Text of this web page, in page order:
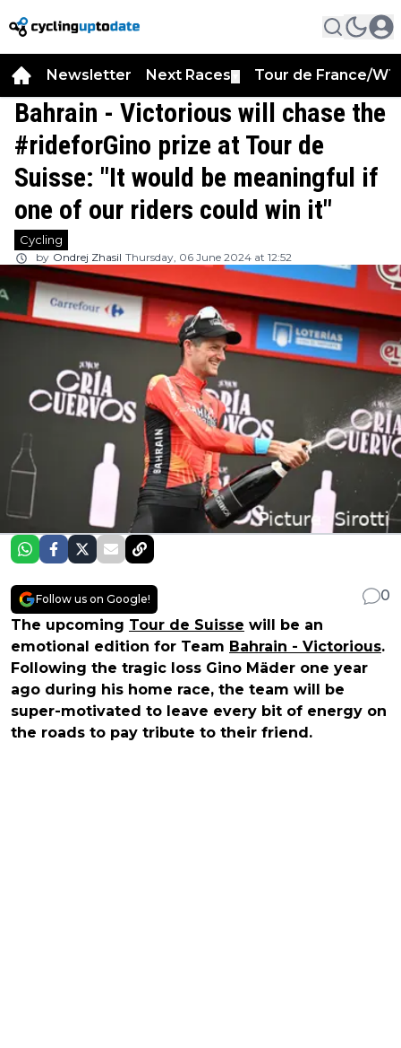
Newsletter Next Races Tour de France/
Bahrain - Victorious will chase the
#rideforGino prize at Tour de
Suisse: "It would be meaningful if
one of our riders could win it"
Cycling
by Ondrej Zhasil Thursday, 06 June 2024 at 12:52
Follow us on Google!
0
The upcoming Tour de Suisse will be an
emotional edition for Team Bahrain - Victorious.
Following the tragic loss Gino Mäder one year
ago during his home race, the team will be
super-motivated to leave every bit of energy on
the roads to pay tribute to their friend.